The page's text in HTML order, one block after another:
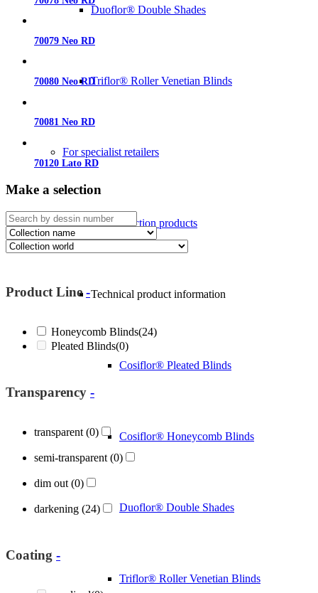
Duoflor® Double Shades
Triflor® Roller Venetian Blinds
For specialist retailers
Sun protection products
Technical product information
Cosiflor® Pleated Blinds
Cosiflor® Honeycomb Blinds
Duoflor® Double Shades
Triflor® Roller Venetian Blinds
70079 Neo RD
70080 Neo RD
70081 Neo RD
70120 Lato RD
Make a selection
Product Line-
Honeycomb Blinds(24)
Pleated Blinds(0)
Transparency -
transparent (0)
semi-transparent (0)
dim out (0)
darkening (24)
Coating -